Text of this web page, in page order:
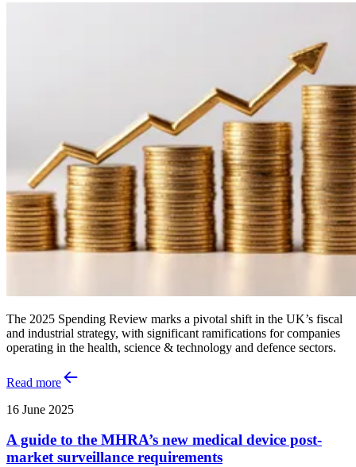
The 2025 Spending Review marks a pivotal shift in the UK’s fiscal
and industrial strategy, with significant ramifications for companies
operating in the health, science & technology and defence sectors.
Read more
16 June 2025
A guide to the MHRA’s new medical device post-
market surveillance requirements